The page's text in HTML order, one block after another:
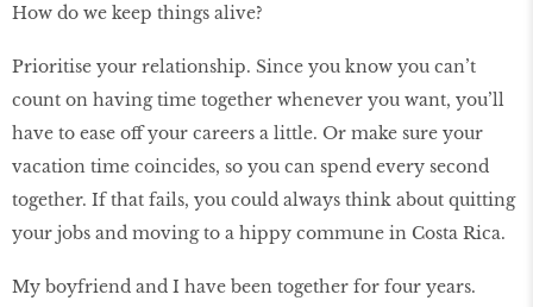
How do we keep things alive?
Prioritise your relationship. Since you know you can’t
count on having time together whenever you want, you’ll
have to ease off your careers a little. Or make sure your
vacation time coincides, so you can spend every second
together. If that fails, you could always think about quitting
your jobs and moving to a hippy commune in Costa Rica.
My boyfriend and I have been together for four years.